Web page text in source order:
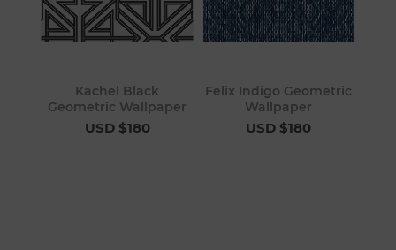
Kachel Black
Geometric Wallpaper
USD $180
Felix Indigo Geometric
Wallpaper
USD $180